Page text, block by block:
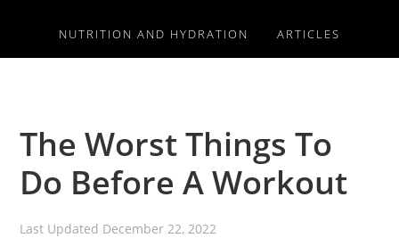
NUTRITION AND HYDRATION ARTICLES
The Worst Things To
Do Before A Workout
Last Updated December 22, 2022